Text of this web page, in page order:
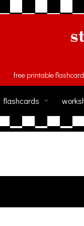
free printable
flashcards